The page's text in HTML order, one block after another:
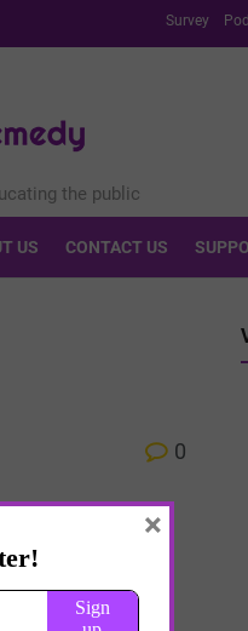
Survey
US CONTACT US
0
×